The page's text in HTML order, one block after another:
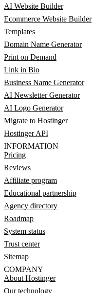
AI Website Builder
Ecommerce Website Builder
Templates
Domain Name Generator
Print on Demand
Link in Bio
Business Name Generator
AI Newsletter Generator
AI Logo Generator
Migrate to Hostinger
Hostinger API
INFORMATION
Pricing
Reviews
Affiliate program
Educational partnership
Agency directory
Roadmap
System status
Trust center
Sitemap
COMPANY
About Hostinger
Our technology